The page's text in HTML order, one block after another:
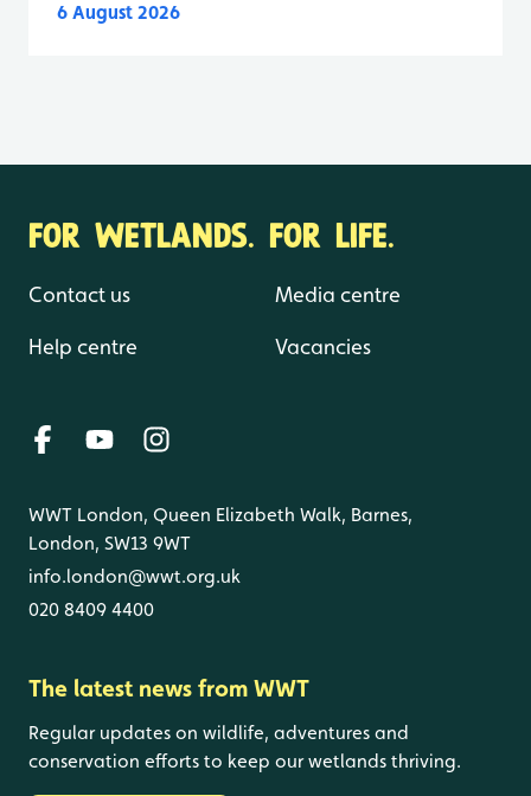
6 August 2026
FOR WETLANDS. FOR LIFE.
Contact us
Help centre
Media centre
Vacancies
WWT London, Queen Elizabeth Walk, Barnes,
London, SW13 9WT
info.london@wwt.org.uk
020 8409 4400
The latest news from WWT
Regular updates on wildlife, adventures and
conservation efforts to keep our wetlands thriving.